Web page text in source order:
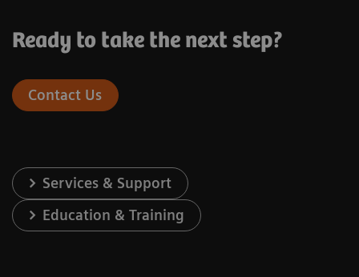
Ready to take the next step?
Contact Us
Services & Support
Education & Training